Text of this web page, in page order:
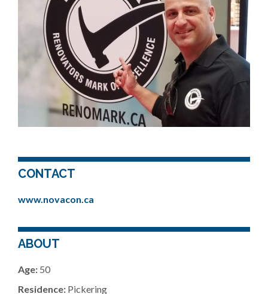
CONTACT
www.novacon.ca
ABOUT
Age: 50
Residence: Pickering